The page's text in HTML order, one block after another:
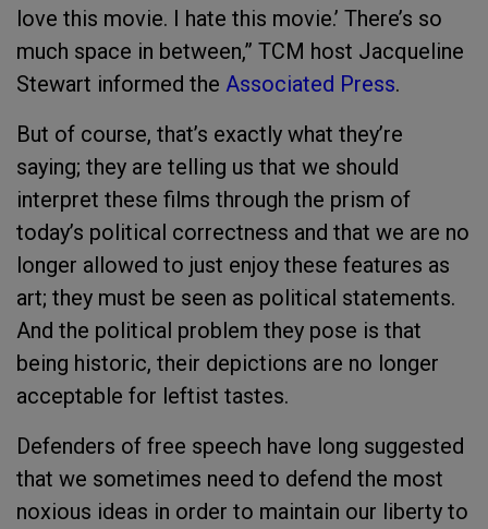
love this movie. I hate this movie.’ There’s so
much space in between,” TCM host Jacqueline
Stewart informed the Associated Press.
But of course, that’s exactly what they’re
saying; they are telling us that we should
interpret these films through the prism of
today’s political correctness and that we are no
longer allowed to just enjoy these features as
art; they must be seen as political statements.
And the political problem they pose is that
being historic, their depictions are no longer
acceptable for leftist tastes.
Defenders of free speech have long suggested
that we sometimes need to defend the most
noxious ideas in order to maintain our liberty to